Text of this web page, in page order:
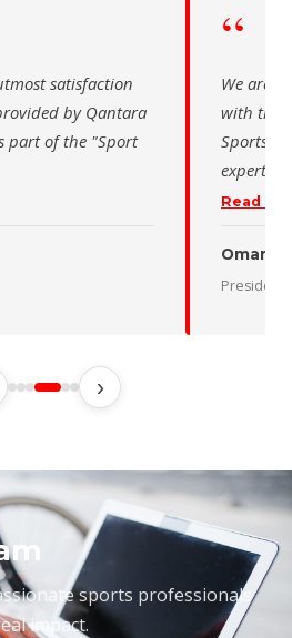
satisfaction
by Qantara
Their
The Saudi
sincere
for the
program of
المدرسية
›
sports professionals
impact.